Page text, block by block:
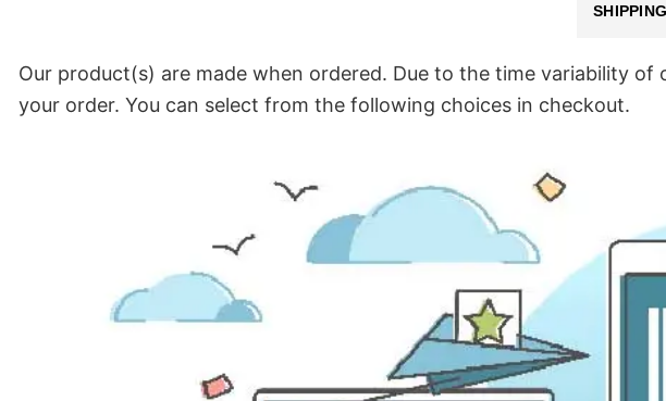
Our product(s) are made when ordered. Due to the time variability
your order. You can select from the following choices in checkout.